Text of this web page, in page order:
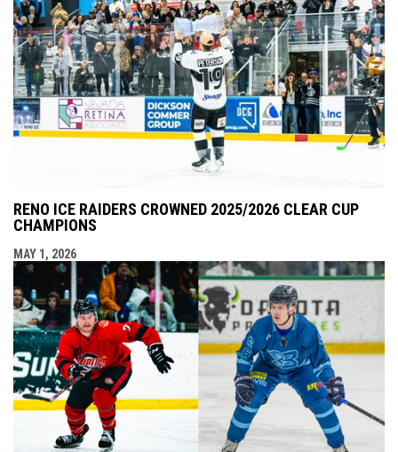
RENO ICE RAIDERS CROWNED 2025/2026 CLEAR CUP
CHAMPIONS
MAY 1, 2026